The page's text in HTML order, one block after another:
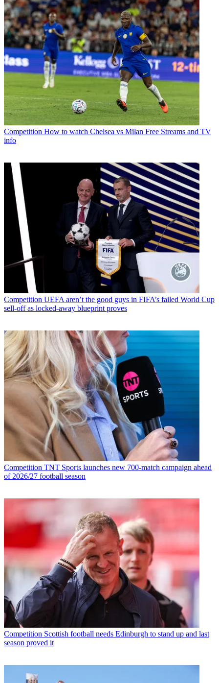
Competition How to watch Chelsea vs Milan Free Streams and TV
info
Competition UEFA aren’t the good guys in FIFA’s failed World Cup
sell-off as locked-away blueprint proves
Competition TNT Sports launches new 700-match campaign ahead
of 2026/27 football season
Competition Scottish football needs Edinburgh to stand up and last
season proved it